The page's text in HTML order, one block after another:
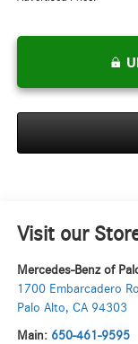
Visit our
Mercedes-Benz of
1700 Embarcadero
Palo Alto, CA 94303
Main: 650-461-9595